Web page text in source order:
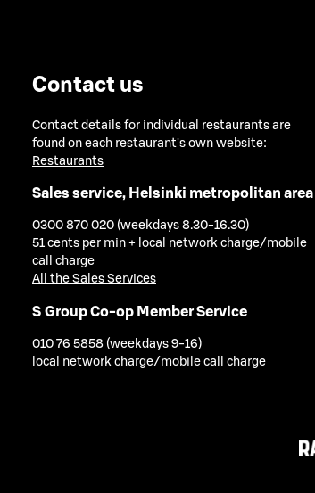
Contact us
Contact details for individual restaurants are
found on each restaurant's own website:
Restaurants
Sales service, Helsinki metropolitan area
0300 870 020 (weekdays 8.30-16.30)
51 cents per min + local network charge/mobile
call charge
All the Sales Services
S Group Co-op Member Service
010 76 5858 (weekdays 9-16)
local network charge/mobile call charge